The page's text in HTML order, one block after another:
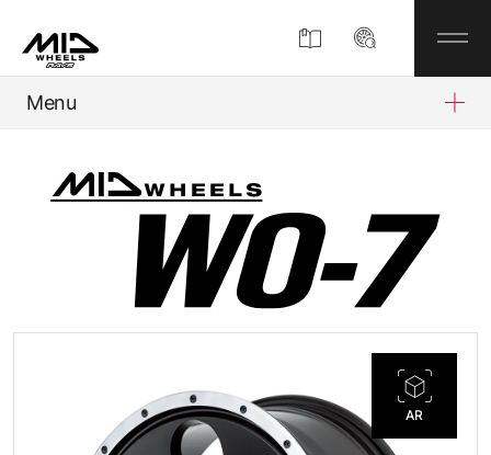
Menu
Company Information
Partner Shop
AR